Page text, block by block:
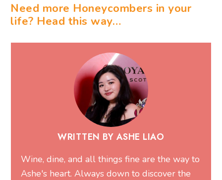
Need more Honeycombers in your
life? Head this way…
WRITTEN BY ASHE LIAO
Wine, dine, and all things fine are the way to
Ashe's heart. Always down to discover the